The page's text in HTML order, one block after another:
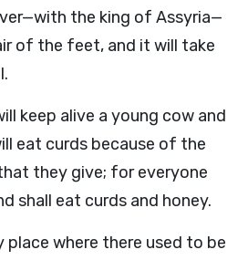
the king of Assyria—
of the feet, and it will take
keep alive a young cow and
eat curds because of the
they give; for everyone
shall eat curds and honey.
place where there used to be